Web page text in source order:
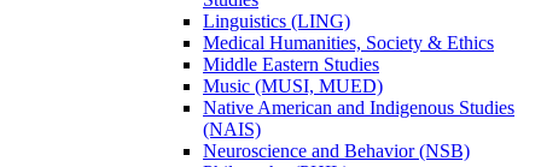
Linguistics (LING)
Medical Humanities, Society &​ Ethics
Middle Eastern Studies
Music (MUSI, MUED)
Native American and Indigenous Studies
(NAIS)
Neuroscience and Behavior (NSB)